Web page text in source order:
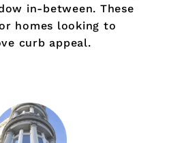
in-between. These
homes looking to
curb appeal.